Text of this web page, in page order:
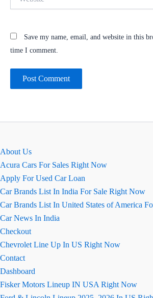
Save my name, email, and website in this
time I comment.
About Us
Acura Cars For Sales Right Now
Apply For Used Car Loan
Car Brands List In India For Sale Right Now
Car Brands List In United States of America
Car News In India
Checkout
Chevrolet Line Up In US Right Now
Contact
Dashboard
Fisker Motors Lineup IN USA Right Now